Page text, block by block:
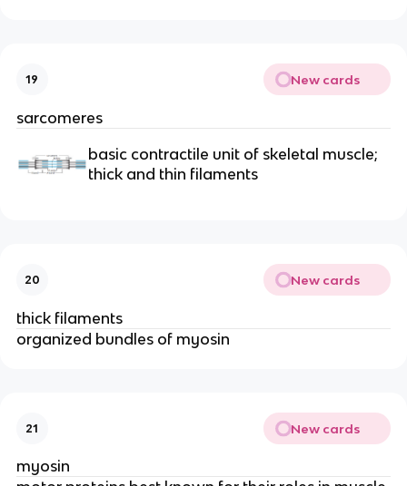
19 New cards
sarcomeres
basic contractile unit of skeletal muscle;
thick and thin filaments
20 New cards
thick filaments
organized bundles of myosin
21 New cards
myosin